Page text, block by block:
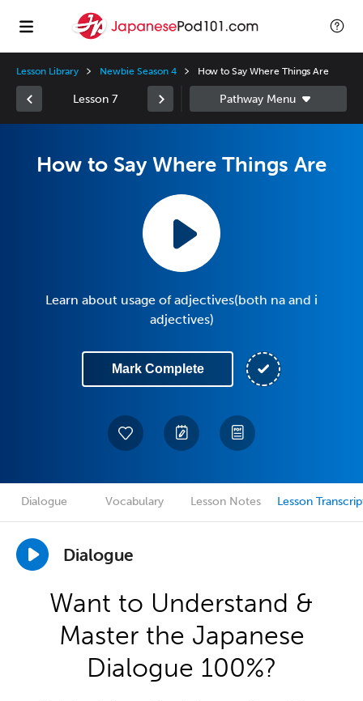
Lesson Library Newbie Season 4 How to Say Where Things Are
Lesson 7
How to Say Where Things Are
Learn about usage of adjectives(both na and i
adjectives)
Mark Complete
Dialogue Vocabulary Lesson Notes Lesson
Dialogue
Want to Understand &
Master the Japanese
Dialogue 100%?